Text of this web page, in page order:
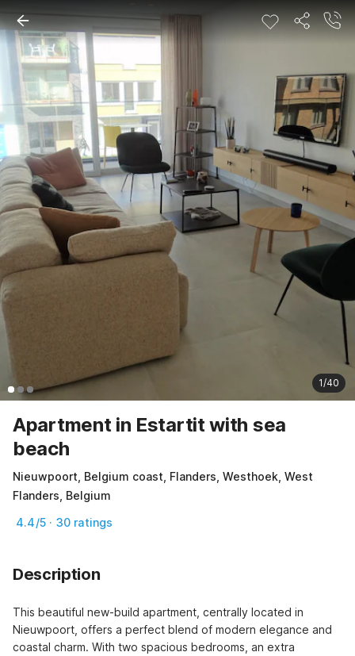
1/40
Apartment in Estartit with sea
beach
Nieuwpoort, Belgium coast, Flanders, Westhoek, West
Flanders, Belgium
4.4/5 · 30 ratings
Description
This beautiful new-build apartment, centrally located in
Nieuwpoort, offers a perfect blend of modern elegance and
coastal charm. With two spacious bedrooms, an extra